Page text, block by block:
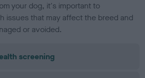
your dog, it's important to
issues that may affect the breed and
or avoided.
screening